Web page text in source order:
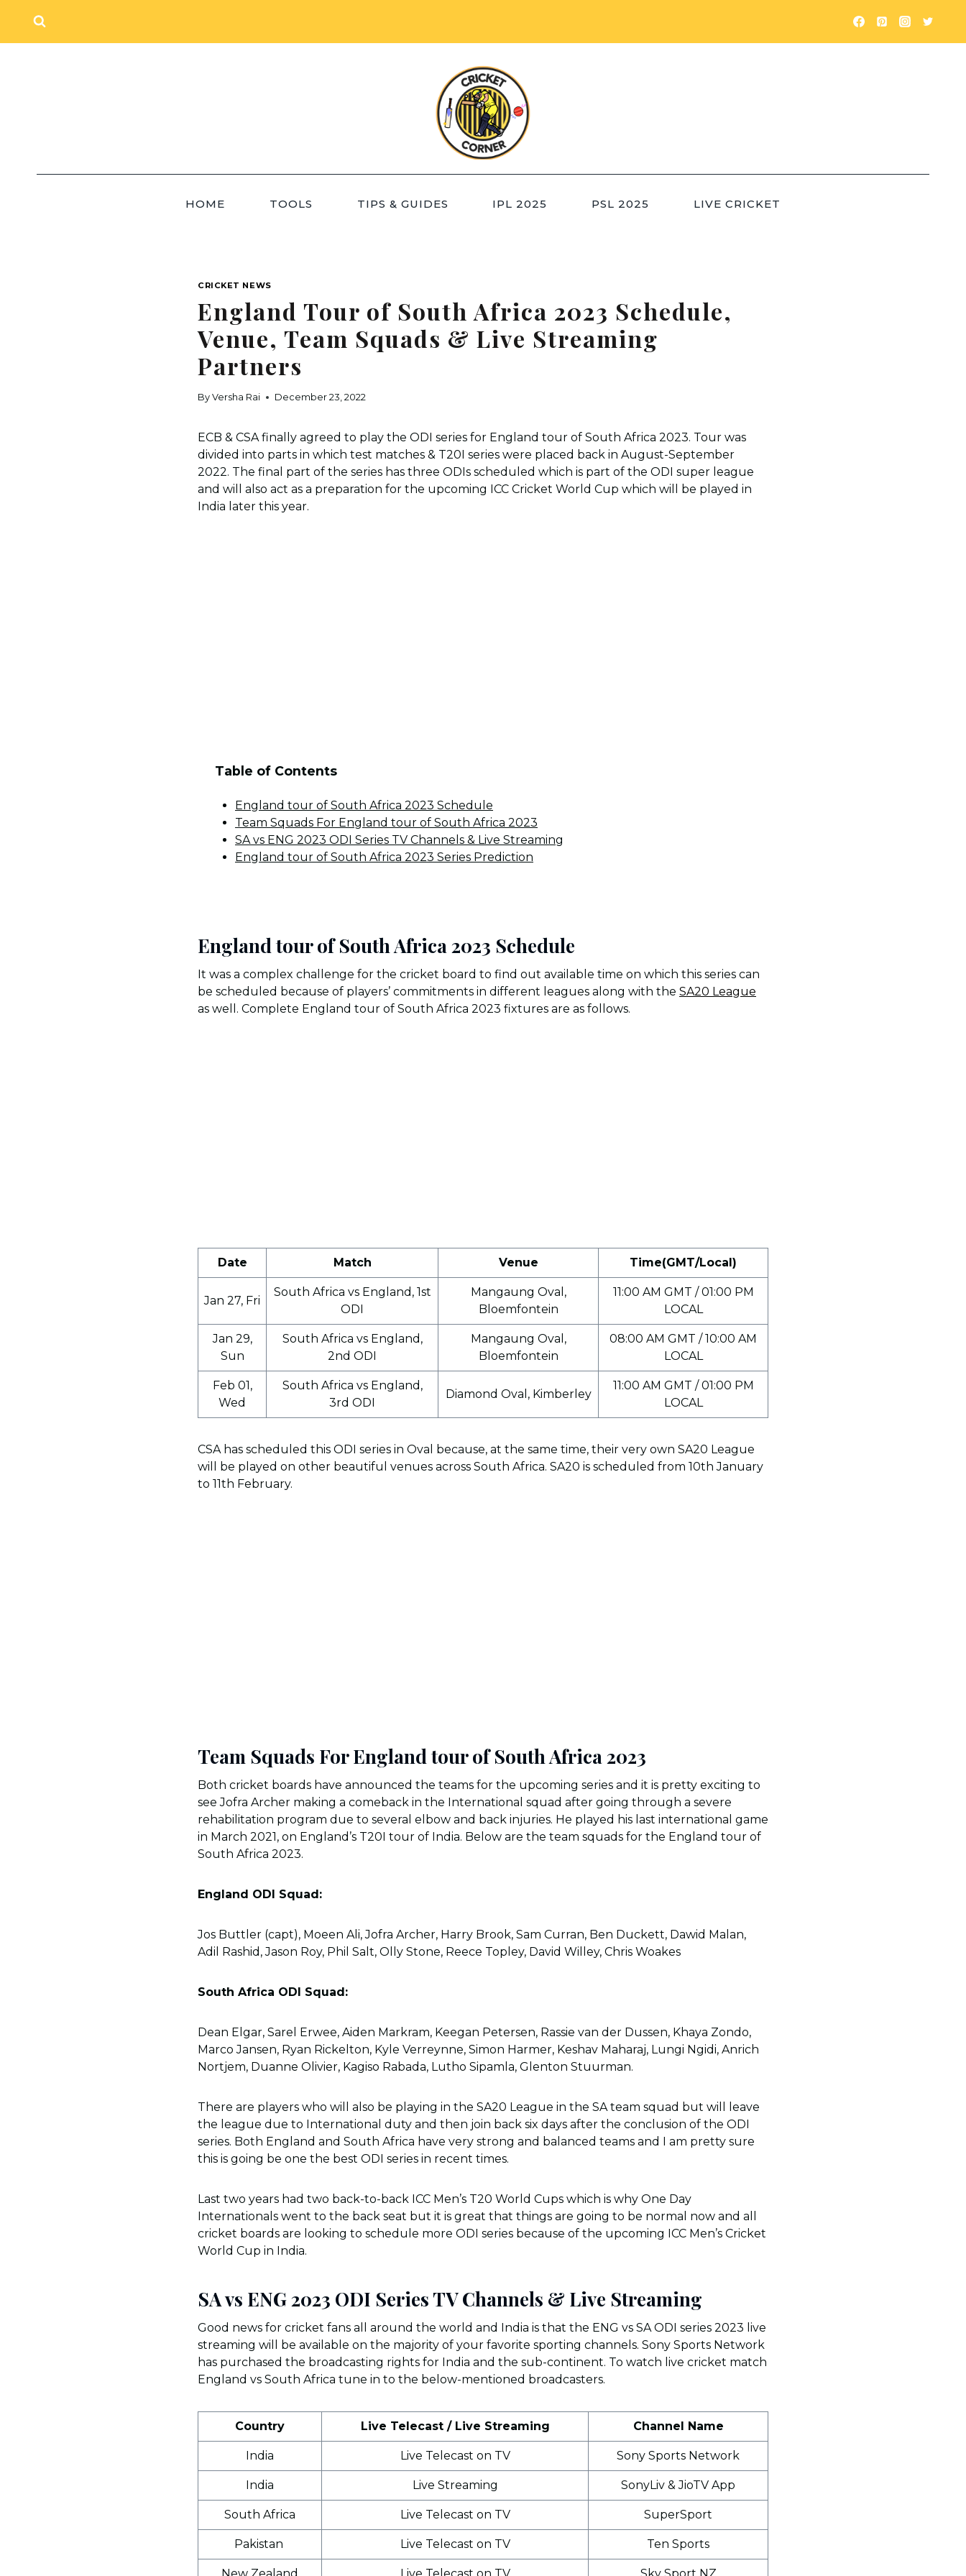
content
HOME TOOLS TIPS & GUIDES IPL 2025 PSL 2025 LIVE CRICKET
CRICKET NEWS
England Tour of South Africa 2023 Schedule,
Venue, Team Squads & Live Streaming
Partners
By Versha Rai December 23, 2022
ECB & CSA finally agreed to play the ODI series for England tour of South Africa 2023. Tour was
divided into parts in which test matches & T20I series were placed back in August-September
2022. The final part of the series has three ODIs scheduled which is part of the ODI super league
and will also act as a preparation for the upcoming ICC Cricket World Cup which will be played in
India later this year.
Table of Contents
England tour of South Africa 2023 Schedule
Team Squads For England tour of South Africa 2023
SA vs ENG 2023 ODI Series TV Channels & Live Streaming
England tour of South Africa 2023 Series Prediction
England tour of South Africa 2023 Schedule
It was a complex challenge for the cricket board to find out available time on which this series can
be scheduled because of players’ commitments in different leagues along with the SA20 League
as well. Complete England tour of South Africa 2023 fixtures are as follows.
Date Match Venue Time(GMT/Local)
Jan 27, Fri
South Africa vs England, 1st
ODI
Mangaung Oval,
Bloemfontein
11:00 AM GMT / 01:00 PM
LOCAL
Jan 29,
Sun
South Africa vs England,
2nd ODI
Mangaung Oval,
Bloemfontein
08:00 AM GMT / 10:00 AM
LOCAL
Feb 01,
Wed
South Africa vs England,
3rd ODI
Diamond Oval, Kimberley
11:00 AM GMT / 01:00 PM
LOCAL
CSA has scheduled this ODI series in Oval because, at the same time, their very own SA20 League
will be played on other beautiful venues across South Africa. SA20 is scheduled from 10th January
to 11th February.
Team Squads For England tour of South Africa 2023
Both cricket boards have announced the teams for the upcoming series and it is pretty exciting to
see Jofra Archer making a comeback in the International squad after going through a severe
rehabilitation program due to several elbow and back injuries. He played his last international game
in March 2021, on England’s T20I tour of India. Below are the team squads for the England tour of
South Africa 2023.
England ODI Squad:
Jos Buttler (capt), Moeen Ali, Jofra Archer, Harry Brook, Sam Curran, Ben Duckett, Dawid Malan,
Adil Rashid, Jason Roy, Phil Salt, Olly Stone, Reece Topley, David Willey, Chris Woakes
South Africa ODI Squad:
Dean Elgar, Sarel Erwee, Aiden Markram, Keegan Petersen, Rassie van der Dussen, Khaya Zondo,
Marco Jansen, Ryan Rickelton, Kyle Verreynne, Simon Harmer, Keshav Maharaj, Lungi Ngidi, Anrich
Nortjem, Duanne Olivier, Kagiso Rabada, Lutho Sipamla, Glenton Stuurman.
There are players who will also be playing in the SA20 League in the SA team squad but will leave
the league due to International duty and then join back six days after the conclusion of the ODI
series. Both England and South Africa have very strong and balanced teams and I am pretty sure
this is going be one the best ODI series in recent times.
Last two years had two back-to-back ICC Men’s T20 World Cups which is why One Day
Internationals went to the back seat but it is great that things are going to be normal now and all
cricket boards are looking to schedule more ODI series because of the upcoming ICC Men’s Cricket
World Cup in India.
SA vs ENG 2023 ODI Series TV Channels & Live Streaming
Good news for cricket fans all around the world and India is that the ENG vs SA ODI series 2023 live
streaming will be available on the majority of your favorite sporting channels. Sony Sports Network
has purchased the broadcasting rights for India and the sub-continent. To watch live cricket match
England vs South Africa tune in to the below-mentioned broadcasters.
Country Live Telecast / Live Streaming Channel Name
India Live Telecast on TV Sony Sports Network
India Live Streaming SonyLiv & JioTV App
South Africa Live Telecast on TV SuperSport
Pakistan Live Telecast on TV Ten Sports